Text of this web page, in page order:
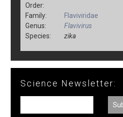
Order:
Family:
Flaviviridae
Genus:
Flavivirus
Species:
zika
Science Newsletter: